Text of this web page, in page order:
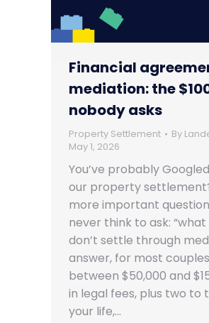
Financial
mediation: the
nobody asks
Property Settlement By
May 1, 2026
You’ve probably
our property
more important
never think to ask:
don’t settle through
answer, for most
between $50,000 and
in legal fees, plus two to
your life,…